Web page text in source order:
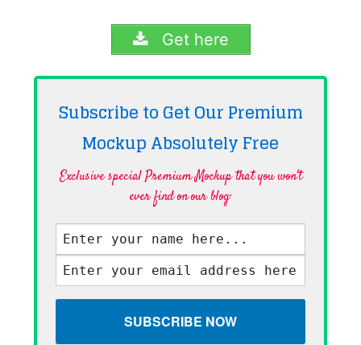
Get here
Subscribe to Get Our Premium
Mockup AbsolutelyFree
Exclusive special Premium Mockup that you won't
ever find on our blog·